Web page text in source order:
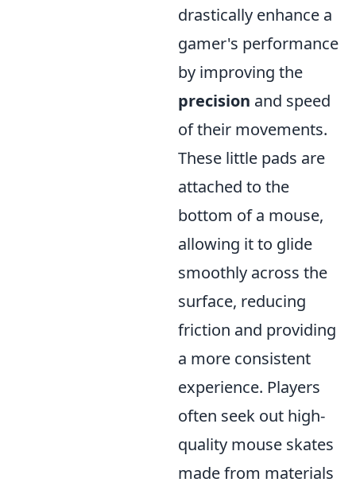
drastically enhance a
gamer's performance
by improving the
precision and speed
of their movements.
These little pads are
attached to the
bottom of a mouse,
allowing it to glide
smoothly across the
surface, reducing
friction and providing
a more consistent
experience. Players
often seek out high-
quality mouse skates
made from materials